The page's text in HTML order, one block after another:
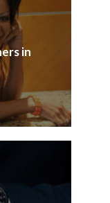
in